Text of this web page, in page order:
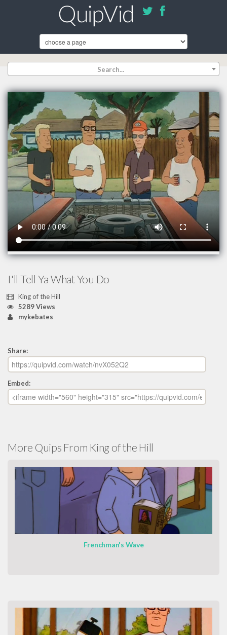
Search...
I'll Tell Ya What You Do
King of the Hill
5289 Views
mykebates
Share:
Embed:
More Quips From King of the Hill
Frenchman's Wave